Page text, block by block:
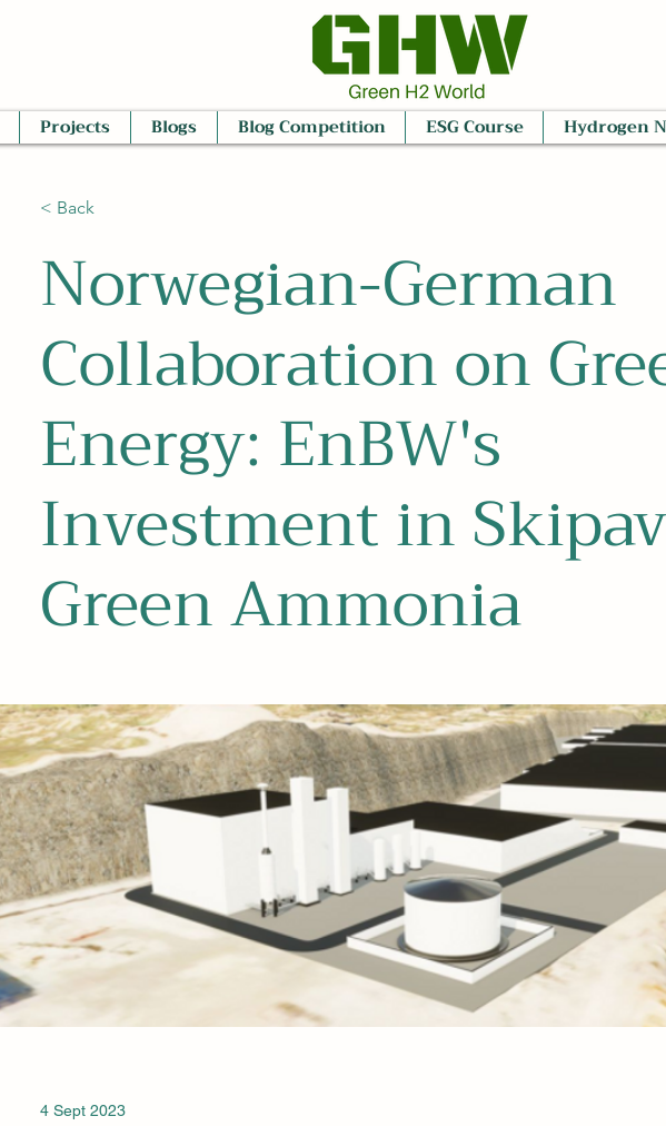
Projects Blogs Blog Competition ESG Course Hydrogen
< Back
Norwegian-German
Collaboration on
Energy: EnBW's
Investment in
Green Ammonia
4 Sept 2023